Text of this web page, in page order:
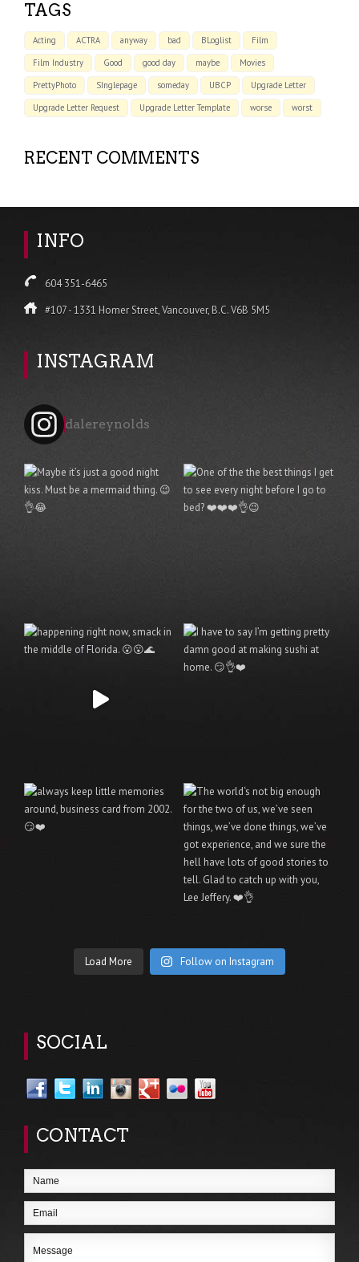
TAGS
Acting ACTRA anyway bad BLoglist
Film
Film Industry
Good good day maybe
Movies
PrettyPhoto
SInglepage someday UBCP
Upgrade Letter
Upgrade Letter Request
Upgrade Letter Template worse worst
RECENT COMMENTS
INFO
604 351-6465
#107 - 1331 Homer Street, Vancouver, B.C. V6B 5M5
INSTAGRAM
dalereynolds
Load More Follow on Instagram
SOCIAL
CONTACT